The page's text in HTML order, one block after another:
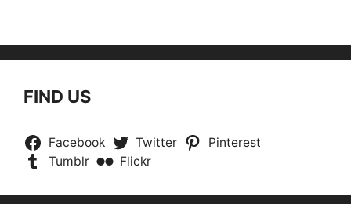
FIND US
Facebook Twitter
Pinterest
Tumblr
Flickr